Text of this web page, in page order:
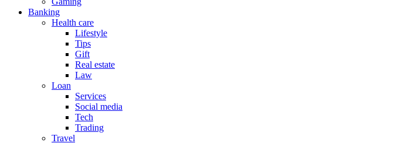
Banking
Health care
Lifestyle
Tips
Gift
Real estate
Law
Loan
Services
Social media
Tech
Trading
Travel